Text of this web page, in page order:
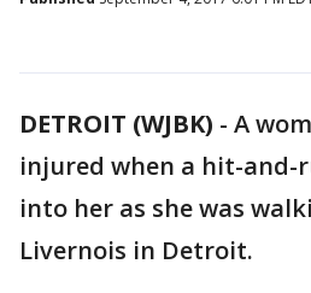
DETROIT (WJBK) - A
injured when a hit-and-
into her as she was
Livernois in Detroit.